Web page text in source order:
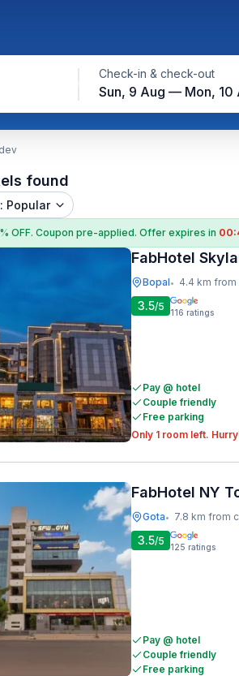
Check-in & check-out
Sun, 9 Aug — Mon, 10
found
Popular
OFF. Coupon pre-applied. Offer expires in
FabHotel
Bopal• 4.4 km
3.5/5 116 ratings
Pay @ hotel
Couple friendly
Free parking
Only 1 room left.
FabHotel NY
Gota• 7.8 km from
3.5/5 125 ratings
Pay @ hotel
Couple friendly
Free parking